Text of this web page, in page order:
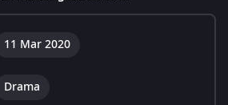
11 Mar 2020
Drama